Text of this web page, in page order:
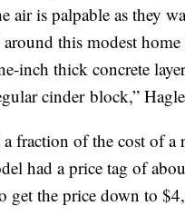
air is palpable as they
this modest
inch thick concrete
cinder block,”
a fraction of the cost of a
had a price tag of
get the price down to